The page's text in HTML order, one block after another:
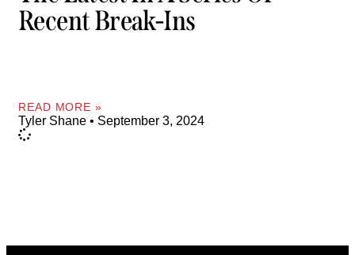
Recent Break-Ins
READ MORE »
Tyler Shane September 3, 2024